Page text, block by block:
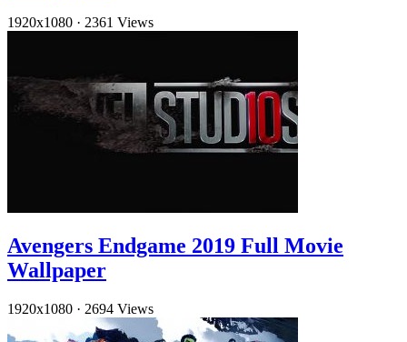
1920x1080 · 2361 Views
Avengers Endgame 2019 Full Movie
Wallpaper
1920x1080 · 2694 Views